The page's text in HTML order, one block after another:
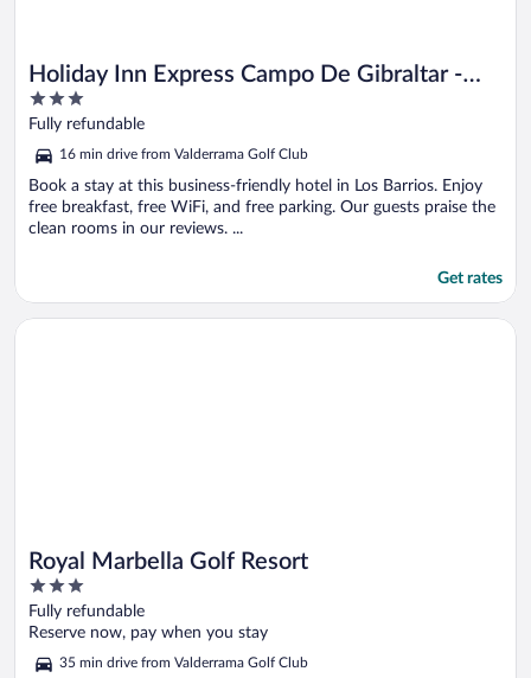
Holiday Inn Express Campo De Gibraltar -
Barrios by IHG
3
out
of
5
Fully refundable
16 min drive from Valderrama Golf Club
Book a stay at this business-friendly hotel in Los Barrios. Enjoy
free breakfast, free WiFi, and free parking. Our guests praise the
clean rooms in our reviews. ...
Get rates
Royal Marbella Golf Resort
3
out
of
Fully refundable
Reserve now, pay when you stay
35 min drive from Valderrama Golf Club
Opens in a new window
Royal Marbella Golf Resort